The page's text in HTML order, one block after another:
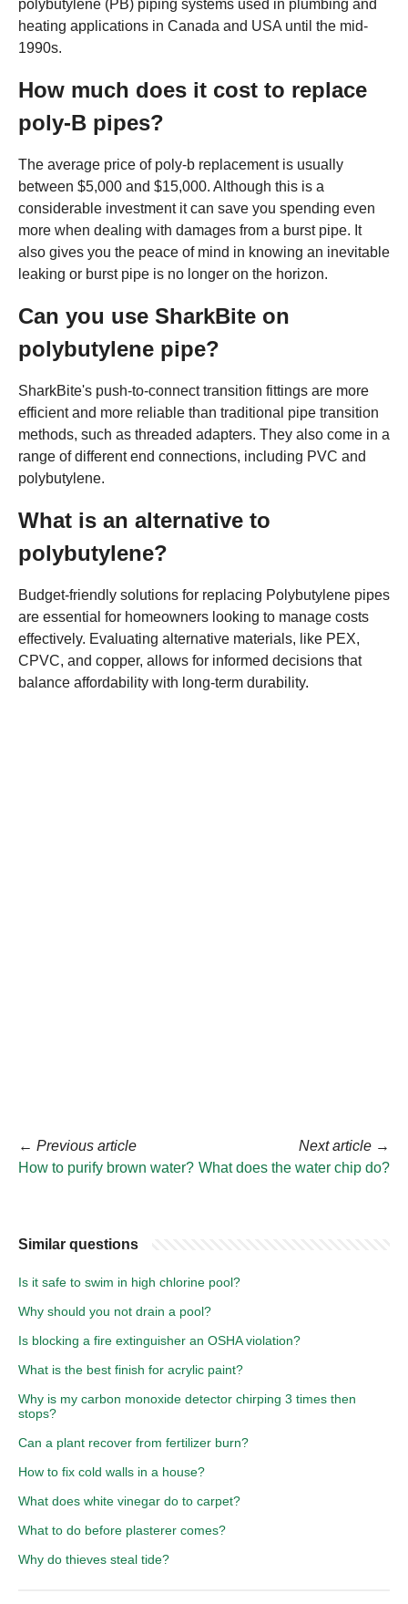
polybutylene (PB) piping systems used in plumbing and
heating applications in Canada and USA until the mid-
1990s.
How much does it cost to replace
poly-B pipes?
The average price of poly-b replacement is usually
between $5,000 and $15,000. Although this is a
considerable investment it can save you spending even
more when dealing with damages from a burst pipe. It
also gives you the peace of mind in knowing an inevitable
leaking or burst pipe is no longer on the horizon.
Can you use SharkBite on
polybutylene pipe?
SharkBite's push-to-connect transition fittings are more
efficient and more reliable than traditional pipe transition
methods, such as threaded adapters. They also come in a
range of different end connections, including PVC and
polybutylene.
What is an alternative to
polybutylene?
Budget-friendly solutions for replacing Polybutylene pipes
are essential for homeowners looking to manage costs
effectively. Evaluating alternative materials, like PEX,
CPVC, and copper, allows for informed decisions that
balance affordability with long-term durability.
← Previous article
How to purify brown water?
Next article →
What does the water chip do?
Similar questions
Is it safe to swim in high chlorine pool?
Why should you not drain a pool?
Is blocking a fire extinguisher an OSHA violation?
What is the best finish for acrylic paint?
Why is my carbon monoxide detector chirping 3 times then
stops?
Can a plant recover from fertilizer burn?
How to fix cold walls in a house?
What does white vinegar do to carpet?
What to do before plasterer comes?
Why do thieves steal tide?